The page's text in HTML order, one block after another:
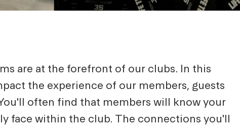
are at the forefront of our clubs. In this
the experience of our members, guests
often find that members will know your
face within the club. The connections you'll